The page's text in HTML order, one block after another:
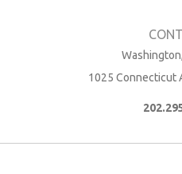
1025 Connecticut